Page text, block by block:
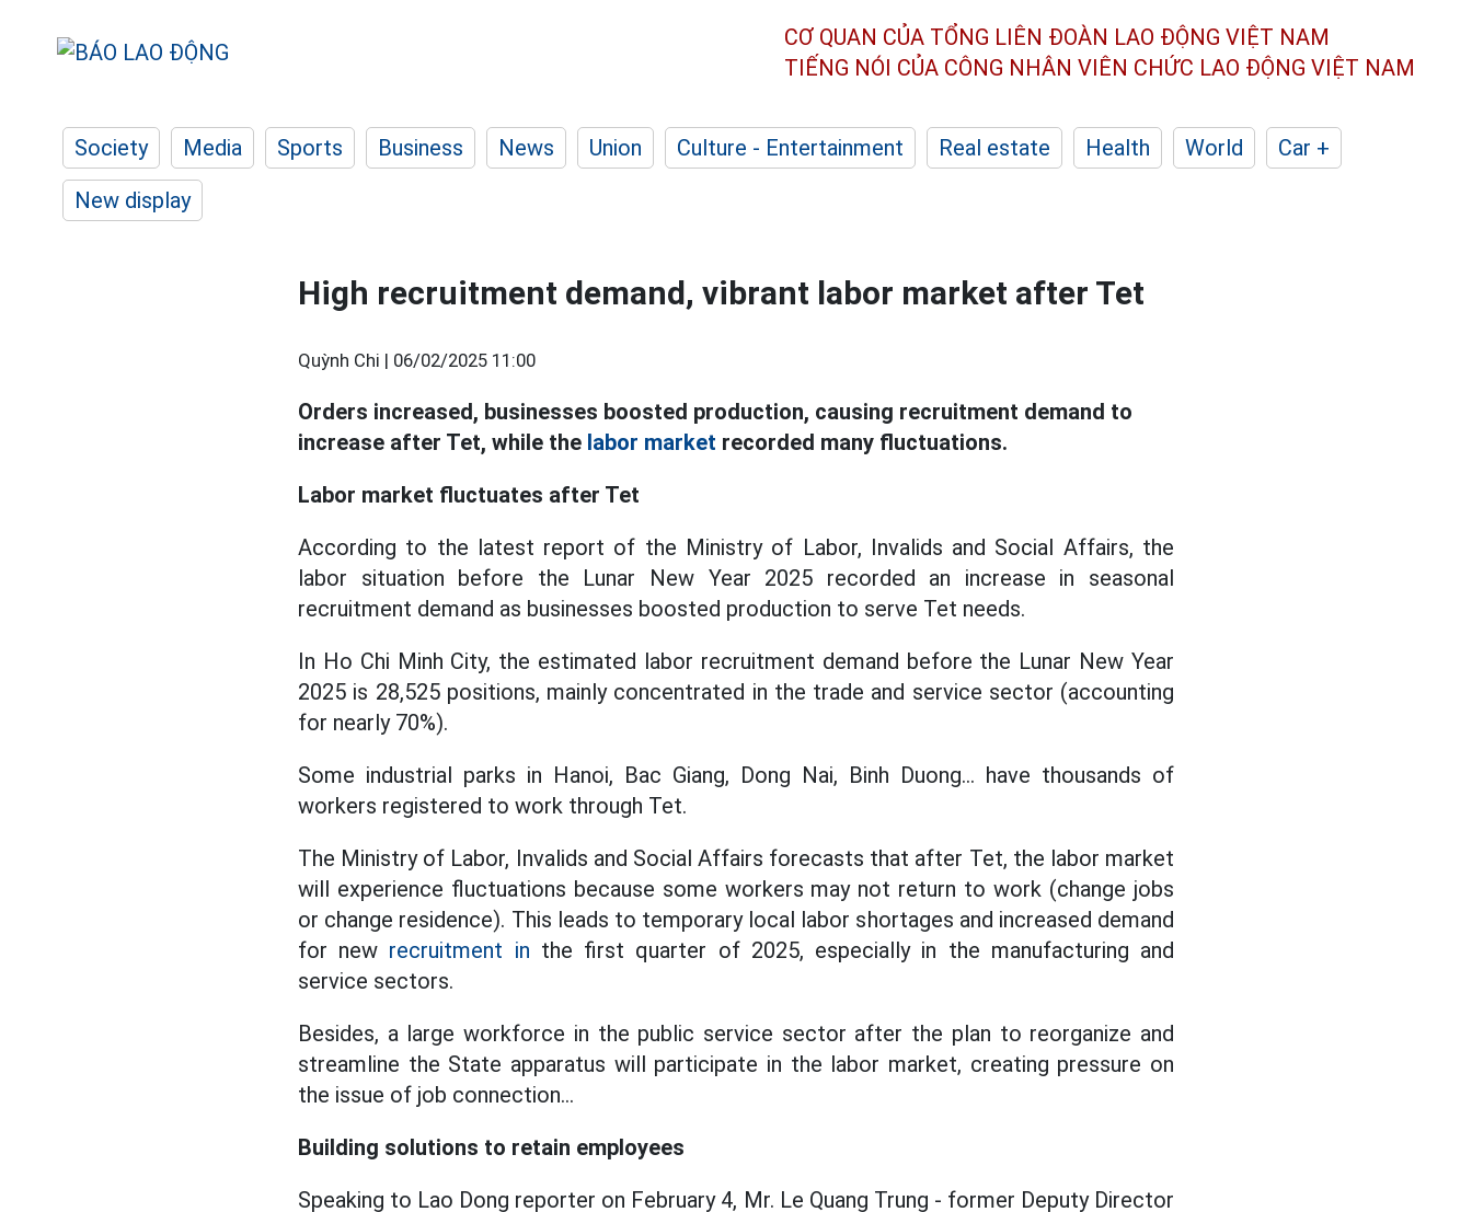
CƠ QUAN CỦA TỔNG LIÊN ĐOÀN LAO ĐỘNG VIỆT NAM
TIẾNG NÓI CỦA CÔNG NHÂN VIÊN CHỨC LAO ĐỘNG VIỆT NAM
Society Media Sports Business News Union Culture - Entertainment Real estate Health World
Car +
New display
High recruitment demand, vibrant labor market after Tet
Quỳnh Chi | 06/02/2025 11:00
Orders increased, businesses boosted production, causing recruitment demand to
increase after Tet, while the labor market recorded many fluctuations.
Labor market fluctuates after Tet
According to the latest report of the Ministry of Labor, Invalids and Social Affairs, the
labor situation before the Lunar New Year 2025 recorded an increase in seasonal
recruitment demand as businesses boosted production to serve Tet needs.
In Ho Chi Minh City, the estimated labor recruitment demand before the Lunar New Year
2025 is 28,525 positions, mainly concentrated in the trade and service sector (accounting
for nearly 70%).
Some industrial parks in Hanoi, Bac Giang, Dong Nai, Binh Duong... have thousands of
workers registered to work through Tet.
The Ministry of Labor, Invalids and Social Affairs forecasts that after Tet, the labor market
will experience fluctuations because some workers may not return to work (change jobs
or change residence). This leads to temporary local labor shortages and increased demand
for new recruitment in the first quarter of 2025, especially in the manufacturing and
service sectors.
Besides, a large workforce in the public service sector after the plan to reorganize and
streamline the State apparatus will participate in the labor market, creating pressure on
the issue of job connection...
Building solutions to retain employees
Speaking to Lao Dong reporter on February 4, Mr. Le Quang Trung - former Deputy Director